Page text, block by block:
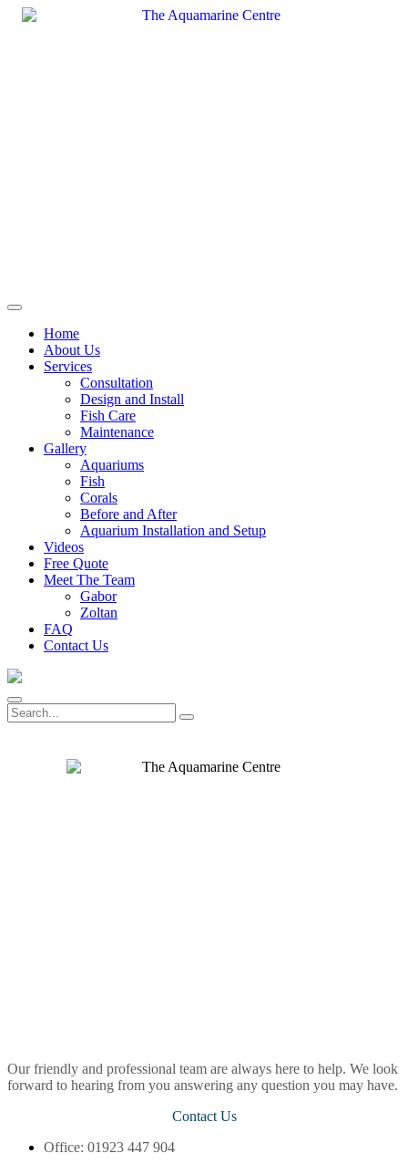
Skip
Home
About Us
Services
Consultation
Design and Install
Fish Care
Maintenance
Gallery
Aquariums
Fish
Corals
Before and After
Aquarium Installation and Setup
Videos
Free Quote
Meet The Team
Gabor
Zoltan
FAQ
Contact Us
Our friendly and professional team are always here to help. We look
forward to hearing from you answering any question you may have.
Contact Us
Office: 01923 447 904